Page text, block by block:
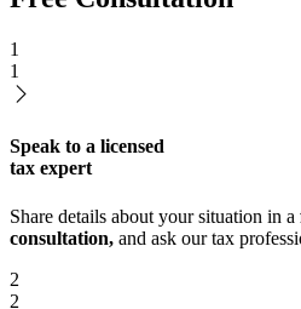
1
1
Speak to a licensed
tax expert
Share details about your situation in a
consultation, and ask our tax
2
2